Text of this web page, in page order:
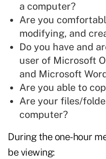
a computer?
Are you
modifying, and
Do you have and
user of Microsoft
and Microsoft
Are you able to
Are your files/
computer?
During the one-hour
be viewing: